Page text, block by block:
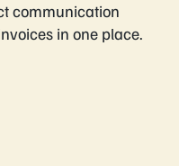
communication
in one place.